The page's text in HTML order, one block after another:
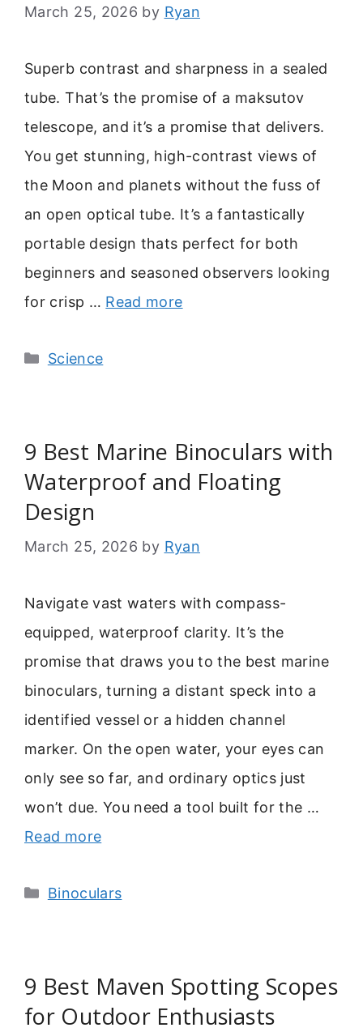
March 25, 2026 by Ryan
Superb contrast and sharpness in a sealed
tube. That’s the promise of a maksutov
telescope, and it’s a promise that delivers.
You get stunning, high-contrast views of
the Moon and planets without the fuss of
an open optical tube. It’s a fantastically
portable design thats perfect for both
beginners and seasoned observers looking
for crisp … Read more
Categories
Science
9 Best Marine Binoculars with
Waterproof and Floating
Design
March 25, 2026 by Ryan
Navigate vast waters with compass-
equipped, waterproof clarity. It’s the
promise that draws you to the best marine
binoculars, turning a distant speck into a
identified vessel or a hidden channel
marker. On the open water, your eyes can
only see so far, and ordinary optics just
won’t due. You need a tool built for the …
Read more
Categories
Binoculars
9 Best Maven Spotting Scopes
for Outdoor Enthusiasts